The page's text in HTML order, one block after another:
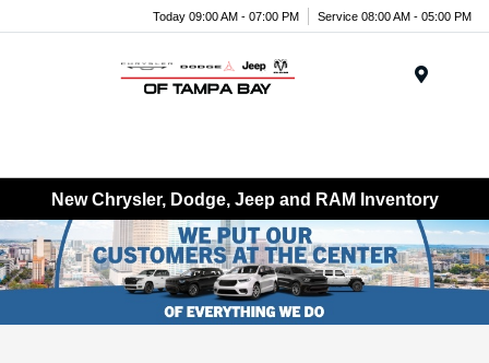
Today 09:00 AM - 07:00 PM Service 08:00 AM - 05:00 PM
New Chrysler, Dodge, Jeep and RAM Inventory